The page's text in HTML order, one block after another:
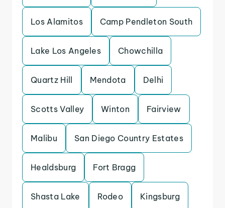
Los Alamitos Camp Pendleton South
Lake Los Angeles Chowchilla
Quartz Hill Mendota Delhi
Scotts Valley Winton Fairview
Malibu San Diego Country Estates
Healdsburg Fort Bragg
Shasta Lake Rodeo Kingsburg